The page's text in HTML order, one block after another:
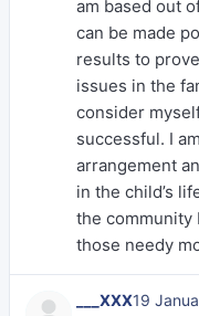
am based out
can be made
results to
issues in the
consider
successful. I
arrangement
in the child’s
the community
those needy
___XXX19